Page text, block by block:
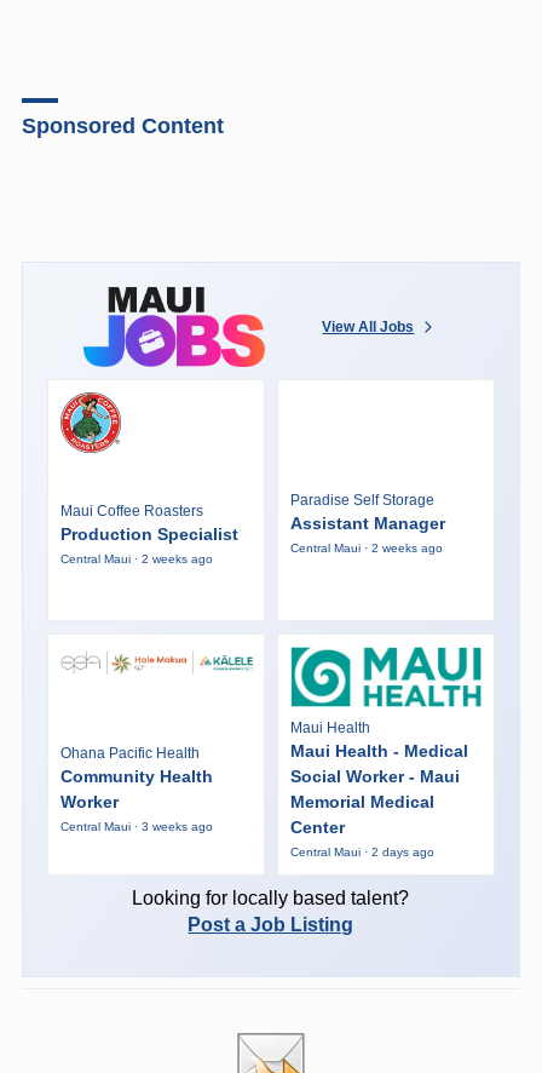
Sponsored Content
View All Jobs
Maui Coffee Roasters
Production Specialist
Central Maui · 2 weeks ago
Paradise Self Storage
Assistant Manager
Central Maui · 2 weeks ago
Ohana Pacific Health
Community Health
Worker
Central Maui · 3 weeks ago
Maui Health
Maui Health - Medical
Social Worker - Maui
Memorial Medical
Center
Central Maui · 2 days ago
Looking for locally based talent?
Post a Job Listing